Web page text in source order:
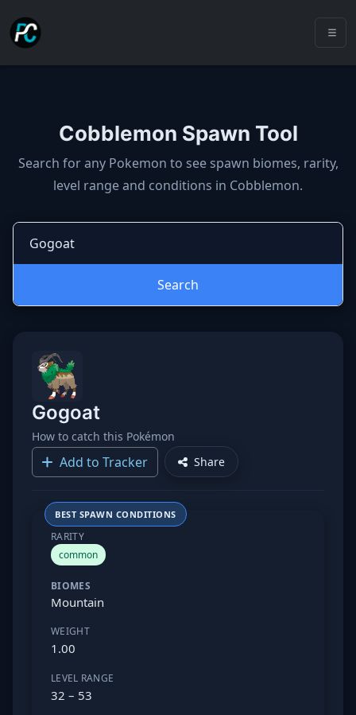
Cobblemon Spawn Tool
Cobblemon spawns: spawn
Search for any Pokemon to see spawn biomes, rarity,
level range and conditions in Cobblemon.
Search
Gogoat
How to catch this Pokémon
Add to Tracker Share
BEST SPAWN CONDITIONS
RARITY
common
BIOMES
Mountain
WEIGHT
1.00
LEVEL RANGE
32 – 53